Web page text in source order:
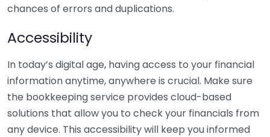
chances of errors and duplications.
Accessibility
In today’s digital age, having access to your financial
information anytime, anywhere is crucial. Make sure
the bookkeeping service provides cloud-based
solutions that allow you to check your financials from
any device. This accessibility will keep you informed